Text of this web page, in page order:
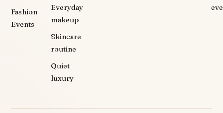
Fashion
Events
Everyday
makeup
Skincare
routine
Quiet
luxury